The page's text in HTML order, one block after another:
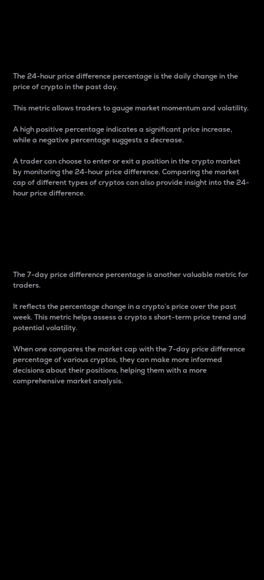
The 24-hour price difference percentage is the daily change in the
price of crypto in the past day.
This metric allows traders to gauge market momentum and volatility.
A high positive percentage indicates a significant price increase,
while a negative percentage suggests a decrease.
A trader can choose to enter or exit a position in the crypto market
by monitoring the 24-hour price difference. Comparing the market
cap of different types of cryptos can also provide insight into the 24-
hour price difference.
The 7-day price difference percentage is another valuable metric for
traders.
It reflects the percentage change in a crypto’s price over the past
week. This metric helps assess a crypto s short-term price trend and
potential volatility.
When one compares the market cap with the 7-day price difference
percentage of various cryptos, they can make more informed
decisions about their positions, helping them with a more
comprehensive market analysis.